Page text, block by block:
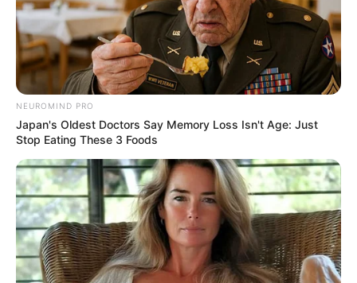
According to the minister, the federal
government has not rested on its oars
until this disease is totally eliminated from
the country
NEWS AGENCY OF NIGERIA